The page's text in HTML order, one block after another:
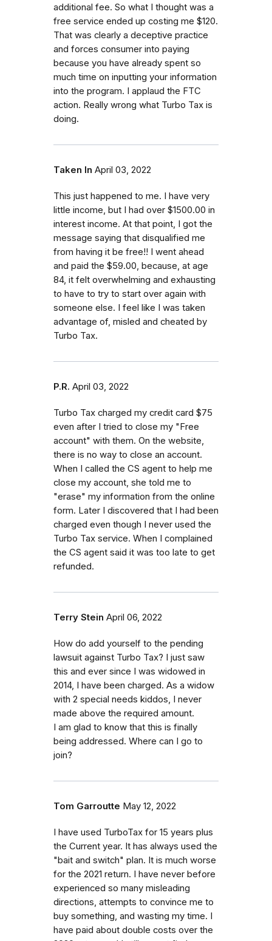
additional fee. So what I thought was a
free service ended up costing me $120.
That was clearly a deceptive practice
and forces consumer into paying
because you have already spent so
much time on inputting your information
into the program. I applaud the FTC
action. Really wrong what Turbo Tax is
doing.
Taken In April 03, 2022
This just happened to me. I have very
little income, but I had over $1500.00 in
interest income. At that point, I got the
message saying that disqualified me
from having it be free!! I went ahead
and paid the $59.00, because, at age
84, it felt overwhelming and exhausting
to have to try to start over again with
someone else. I feel like I was taken
advantage of, misled and cheated by
Turbo Tax.
P.R. April 03, 2022
Turbo Tax charged my credit card $75
even after I tried to close my "Free
account" with them. On the website,
there is no way to close an account.
When I called the CS agent to help me
close my account, she told me to
"erase" my information from the online
form. Later I discovered that I had been
charged even though I never used the
Turbo Tax service. When I complained
the CS agent said it was too late to get
refunded.
Terry Stein April 06, 2022
How do add yourself to the pending
lawsuit against Turbo Tax? I just saw
this and ever since I was widowed in
2014, I have been charged. As a widow
with 2 special needs kiddos, I never
made above the required amount.
I am glad to know that this is finally
being addressed. Where can I go to
join?
Tom Garroutte May 12, 2022
I have used TurboTax for 15 years plus
the Current year. It has always used the
"bait and switch" plan. It is much worse
for the 2021 return. I have never before
experienced so many misleading
directions, attempts to convince me to
buy something, and wasting my time. I
have paid about double costs over the